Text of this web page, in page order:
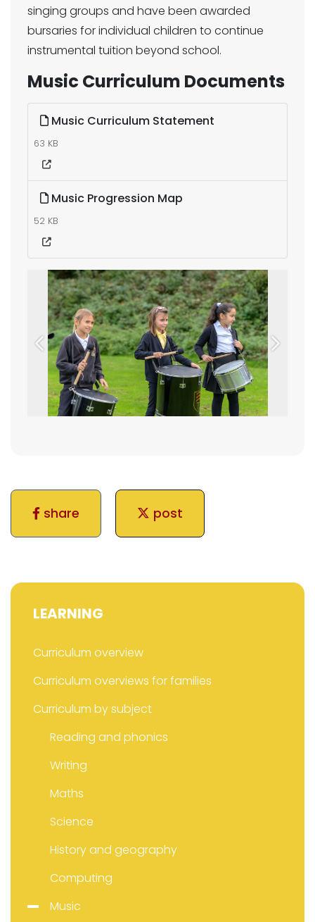
singing groups and have been awarded
bursaries for individual children to continue
instrumental tuition beyond school.
Music Curriculum Documents
Music Curriculum Statement
63 KB
Music Progression Map
52 KB
Previous Next
share post
LEARNING
Curriculum overview
Curriculum overviews for families
Curriculum by subject
Reading and phonics
Writing
Maths
Science
History and geography
Computing
Music